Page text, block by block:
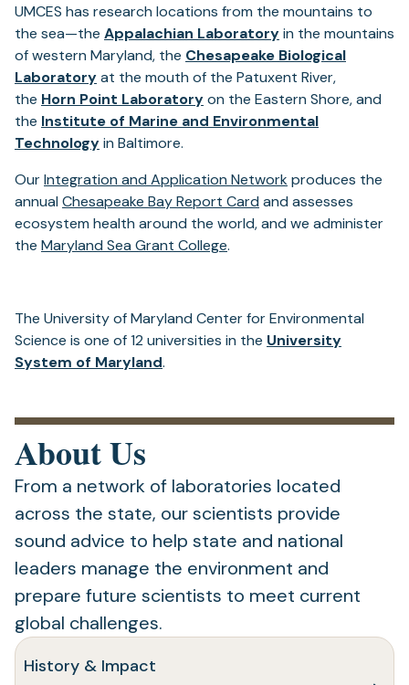
UMCES has research locations from the mountains to
the sea—the Appalachian Laboratoryin the mountains
of western Maryland, the Chesapeake Biological
Laboratoryat the mouth of the Patuxent River,
the Horn Point Laboratoryon the Eastern Shore, and
the Institute of Marine and Environmental
Technologyin Baltimore.
OurIntegration and Application Networkproduces the
annual Chesapeake Bay Report Card and assesses
ecosystem health around the world, and we administer
the Maryland Sea Grant College.
The University of Maryland Center for Environmental
Science is one of 12 universities in the University
System of Maryland.
About Us
From a network of laboratories located
across the state, our scientists provide
sound advice to help state and national
leaders manage the environment and
prepare future scientists to meet current
global challenges.
History & Impact